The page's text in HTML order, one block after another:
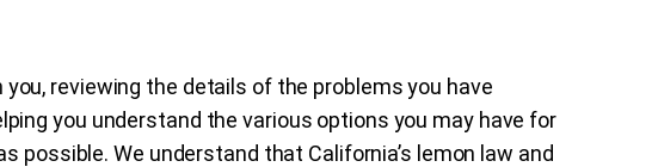
reviewing the details of the problems you have
you understand the various options you may have for
possible. We understand that California’s lemon law and